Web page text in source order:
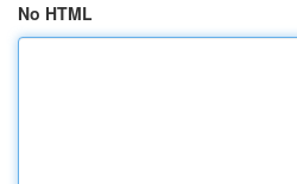
No HTML